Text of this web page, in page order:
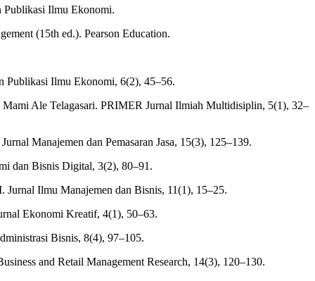
Publikasi Ilmu Ekonomi.
(15th ed.). Pearson Education.
Publikasi Ilmu Ekonomi, 6(2), 45–56.
Ale Telagasari. PRIMER Jurnal Ilmiah Multidisiplin, 5(1), 32–
Manajemen dan Pemasaran Jasa, 15(3), 125–139.
dan Bisnis Digital, 3(2), 80–91.
Ilmu Manajemen dan Bisnis, 11(1), 15–25.
Ekonomi Kreatif, 4(1), 50–63.
Bisnis, 8(4), 97–105.
and Retail Management Research, 14(3), 120–130.